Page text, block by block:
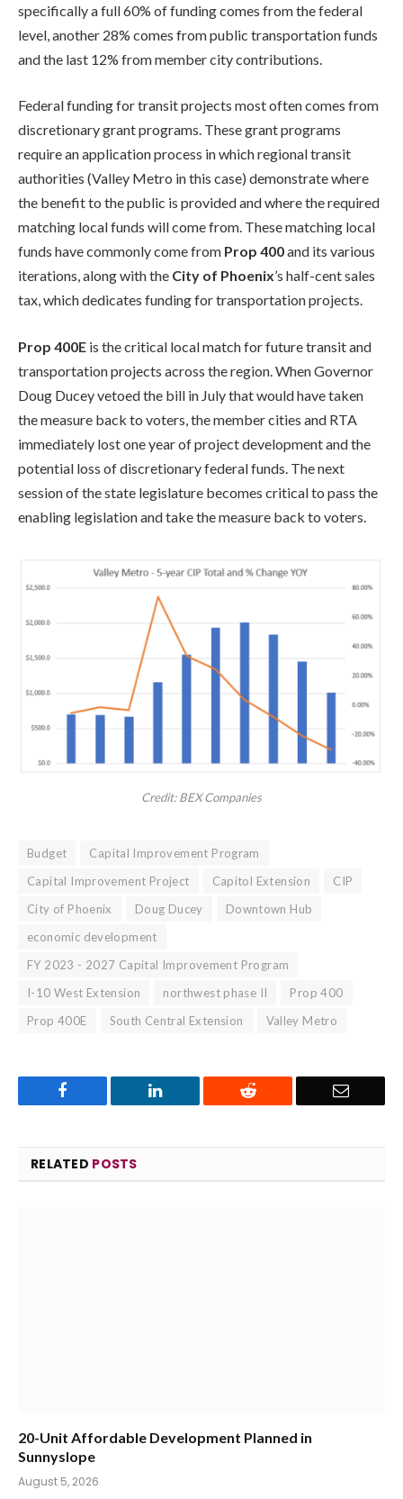
specifically a full 60% of funding comes from the federal
level, another 28% comes from public transportation funds
and the last 12% from member city contributions.
Federal funding for transit projects most often comes from
discretionary grant programs. These grant programs
require an application process in which regional transit
authorities (Valley Metro in this case) demonstrate where
the benefit to the public is provided and where the required
matching local funds will come from. These matching local
funds have commonly come from Prop 400and its various
iterations, along with the City of Phoenix’s half-cent sales
tax, which dedicates funding for transportation projects.
Prop 400E is the critical local match for future transit and
transportation projects across the region. When Governor
Doug Ducey vetoed the bill in July that would have taken
the measure back to voters, the member cities and RTA
immediately lost one year of project development and the
potential loss of discretionary federal funds. The next
session of the state legislature becomes critical to pass the
enabling legislation and take the measure back to voters.
Credit: BEX Companies
Budget
Capital Improvement Program
Capital Improvement Project
Capitol Extension
CIP
City of Phoenix
Doug Ducey
Downtown Hub
economic development
FY 2023 - 2027 Capital Improvement Program
I-10 West Extension
northwest phase II
Prop 400
Prop 400E
South Central Extension Valley Metro
LinkedIn Reddit Email
RELATED POSTS
20-Unit Affordable Development Planned in
Sunnyslope
August 5, 2026